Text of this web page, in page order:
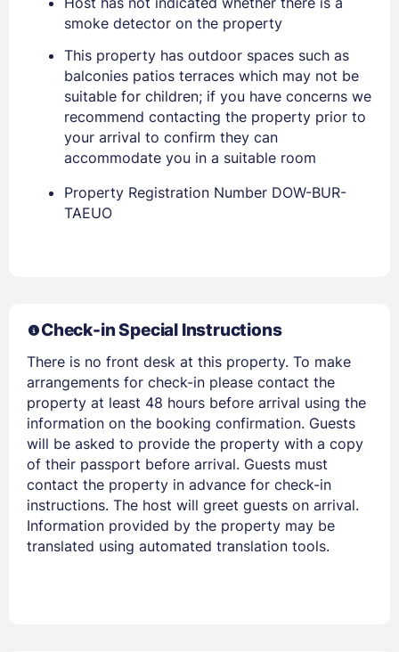
PASSWORD
Stay Signed In Lost Password ?
Members get lower prices when signed in
smoke detector on the property
This property has outdoor spaces such as
balconies patios terraces which may not be
suitable for children; if you have concerns we
recommend contacting the property prior to
your arrival to confirm they can
accommodate you in a suitable room
Property Registration Number DOW-BUR-
TAEUO
Check-in Special Instructions
There is no front desk at this property. To make
arrangements for check-in please contact the
property at least 48 hours before arrival using the
information on the booking confirmation. Guests
will be asked to provide the property with a copy
of their passport before arrival. Guests must
contact the property in advance for check-in
instructions. The host will greet guests on arrival.
Information provided by the property may be
translated using automated translation tools.